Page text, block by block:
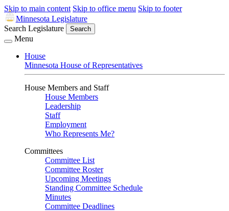
Skip to main content Skip to office menu Skip to footer
Minnesota Legislature
Search Legislature
Search
Menu
House
Minnesota House of Representatives
House Members and Staff
House Members
Leadership
Staff
Employment
Who Represents Me?
Committees
Committee List
Committee Roster
Upcoming Meetings
Standing Committee Schedule
Minutes
Committee Deadlines